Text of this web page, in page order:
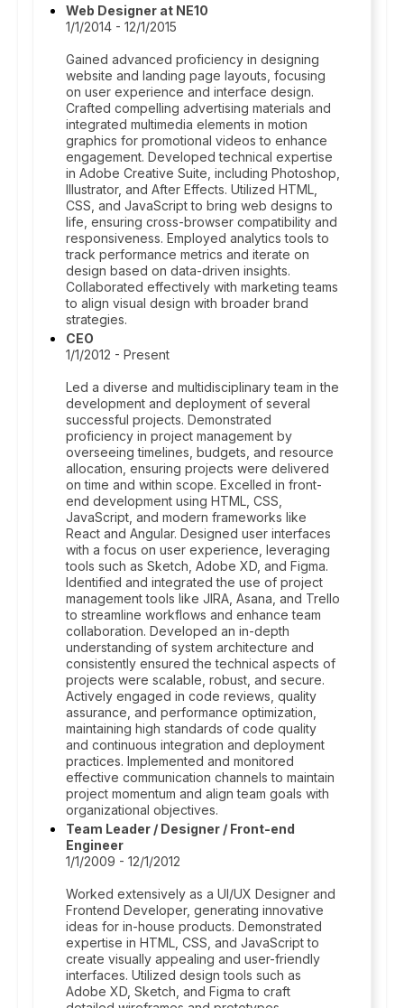
Web Designer at NE10
1/1/2014 - 12/1/2015
Gained advanced proficiency in designing
website and landing page layouts, focusing
on user experience and interface design.
Crafted compelling advertising materials and
integrated multimedia elements in motion
graphics for promotional videos to enhance
engagement. Developed technical expertise
in Adobe Creative Suite, including Photoshop,
Illustrator, and After Effects. Utilized HTML,
CSS, and JavaScript to bring web designs to
life, ensuring cross-browser compatibility and
responsiveness. Employed analytics tools to
track performance metrics and iterate on
design based on data-driven insights.
Collaborated effectively with marketing teams
to align visual design with broader brand
strategies.
CEO
1/1/2012 - Present
Led a diverse and multidisciplinary team in the
development and deployment of several
successful projects. Demonstrated
proficiency in project management by
overseeing timelines, budgets, and resource
allocation, ensuring projects were delivered
on time and within scope. Excelled in front-
end development using HTML, CSS,
JavaScript, and modern frameworks like
React and Angular. Designed user interfaces
with a focus on user experience, leveraging
tools such as Sketch, Adobe XD, and Figma.
Identified and integrated the use of project
management tools like JIRA, Asana, and Trello
to streamline workflows and enhance team
collaboration. Developed an in-depth
understanding of system architecture and
consistently ensured the technical aspects of
projects were scalable, robust, and secure.
Actively engaged in code reviews, quality
assurance, and performance optimization,
maintaining high standards of code quality
and continuous integration and deployment
practices. Implemented and monitored
effective communication channels to maintain
project momentum and align team goals with
organizational objectives.
Team Leader / Designer / Front-end
Engineer
1/1/2009 - 12/1/2012
Worked extensively as a UI/UX Designer and
Frontend Developer, generating innovative
ideas for in-house products. Demonstrated
expertise in HTML, CSS, and JavaScript to
create visually appealing and user-friendly
interfaces. Utilized design tools such as
Adobe XD, Sketch, and Figma to craft